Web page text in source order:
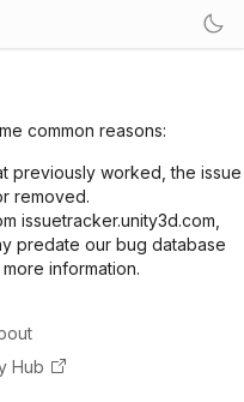
common reasons:
previously worked, the issue
removed.
issuetracker.unity3d.com,
predate our bug database
information.
Hub